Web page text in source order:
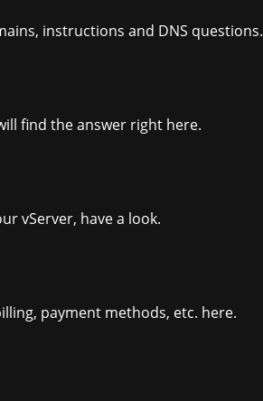
instructions and DNS questions.
find the answer right here.
vServer, have a look.
payment methods, etc. here.